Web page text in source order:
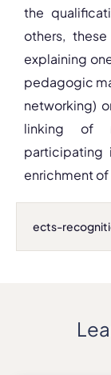
the
others,
explaining
pedagogic
networking)
linking of
participating
enrichment
ects-